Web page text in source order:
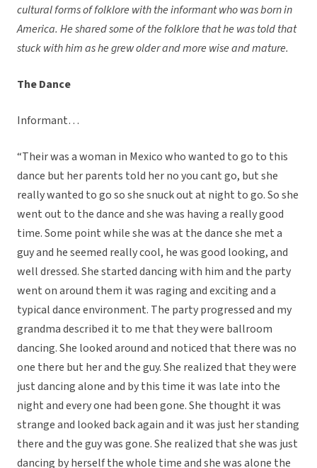
cultural forms of folklore with the informant who was born in
America. He shared some of the folklore that he was told that
stuck with him as he grew older and more wise and mature.
The Dance
Informant…
“Their was a woman in Mexico who wanted to go to this
dance but her parents told her no you cant go, but she
really wanted to go so she snuck out at night to go. So she
went out to the dance and she was having a really good
time. Some point while she was at the dance she met a
guy and he seemed really cool, he was good looking, and
well dressed. She started dancing with him and the party
went on around them it was raging and exciting and a
typical dance environment. The party progressed and my
grandma described it to me that they were ballroom
dancing. She looked around and noticed that there was no
one there but her and the guy. She realized that they were
just dancing alone and by this time it was late into the
night and every one had been gone. She thought it was
strange and looked back again and it was just her standing
there and the guy was gone. She realized that she was just
dancing by herself the whole time and she was alone the